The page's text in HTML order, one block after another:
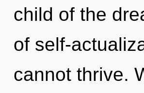
child of the
of self-
cannot thrive.